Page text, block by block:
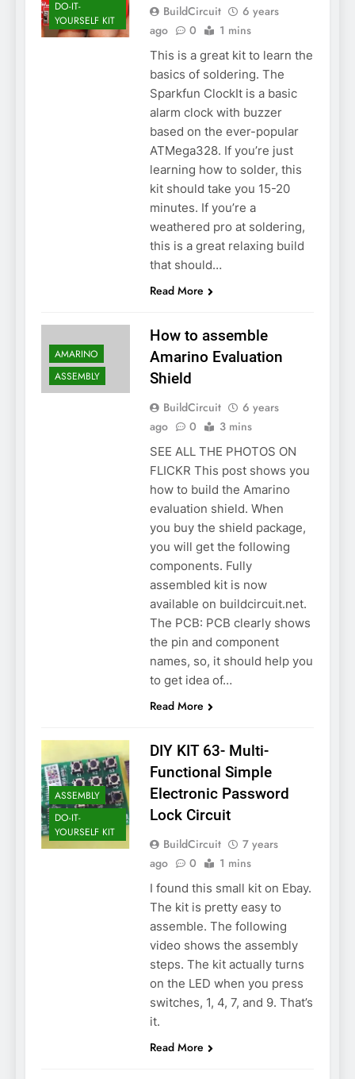
DO-IT-
YOURSELF KIT
BuildCircuit
6 years
ago
0 1 mins
This is a great kit to learn the
basics of soldering. The
Sparkfun ClockIt is a basic
alarm clock with buzzer
based on the ever-popular
ATMega328. If you’re just
learning how to solder, this
kit should take you 15-20
minutes. If you’re a
weathered pro at soldering,
this is a great relaxing build
that should…
Read More
AMARINO
ASSEMBLY
How to assemble
Amarino Evaluation
Shield
BuildCircuit
6 years
ago
0 3 mins
SEE ALL THE PHOTOS ON
FLICKR This post shows you
how to build the Amarino
evaluation shield. When
you buy the shield package,
you will get the following
components. Fully
assembled kit is now
available on buildcircuit.net.
The PCB: PCB clearly shows
the pin and component
names, so, it should help you
to get idea of…
Read More
ASSEMBLY
DO-IT-
YOURSELF KIT
DIY KIT 63- Multi-
Functional Simple
Electronic Password
Lock Circuit
BuildCircuit
7 years
ago
0 1 mins
I found this small kit on Ebay.
The kit is pretty easy to
assemble. The following
video shows the assembly
steps. The kit actually turns
on the LED when you press
switches, 1, 4, 7, and 9. That’s
it.
Read More